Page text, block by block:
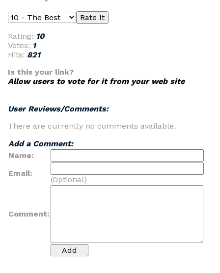
Rating: 10
Votes: 1
Hits: 821
Is this your link?
Allow users to vote for it from your web site
User Reviews/Comments:
There are currently no comments available.
Add a Comment:
Name:
Email:
(Optional)
Comment: